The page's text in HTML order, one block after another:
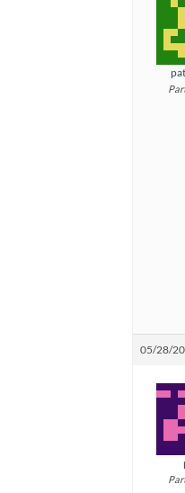
05/28/